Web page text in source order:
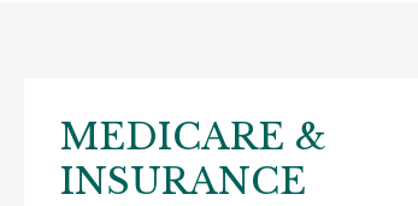
MEDICARE &
INSURANCE